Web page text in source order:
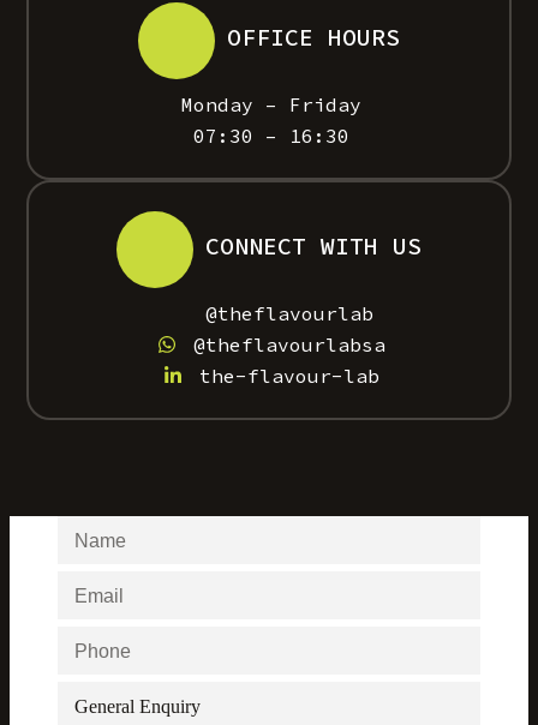
OFFICE HOURS
Monday – Friday
07:30 – 16:30
CONNECT WITH US
@theflavourlab
@theflavourlabsa
the-flavour-lab